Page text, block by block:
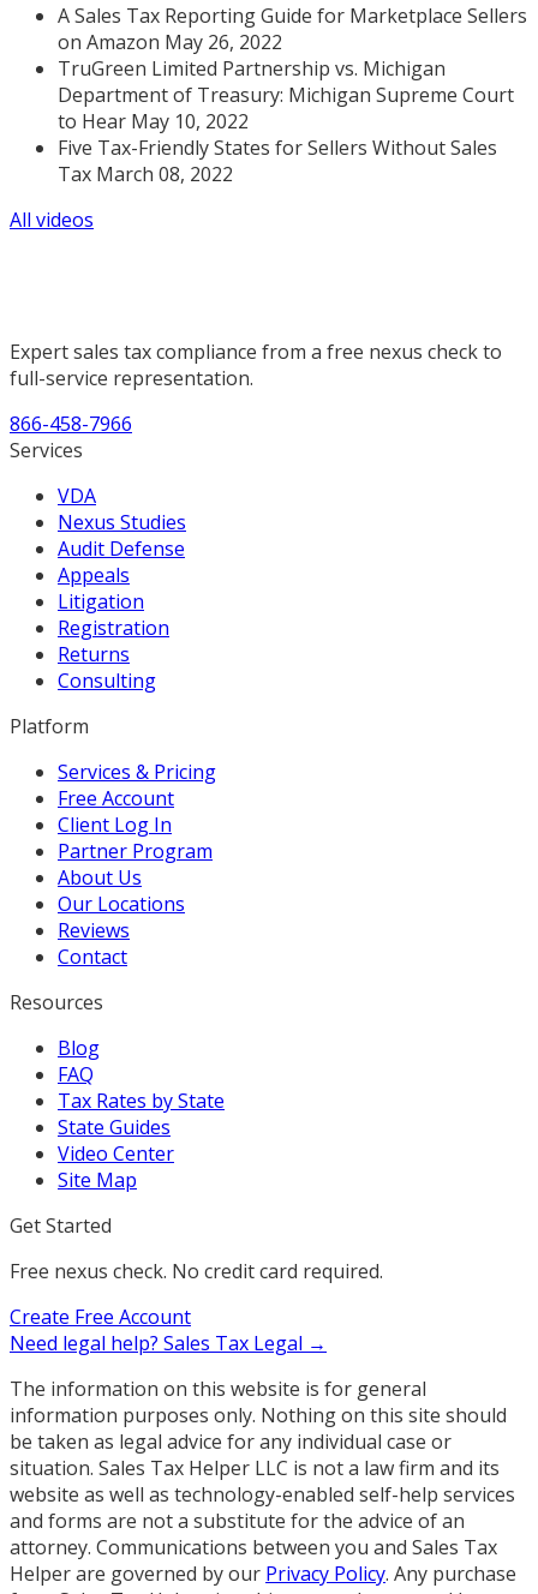
A Sales Tax Reporting Guide for Marketplace Sellers
on Amazon May 26, 2022
TruGreen Limited Partnership vs. Michigan
Department of Treasury: Michigan Supreme Court
to Hear May 10, 2022
Five Tax-Friendly States for Sellers Without Sales
Tax March 08, 2022
All videos
Expert sales tax compliance from a free nexus check to
full-service representation.
866-458-7966
Services
VDA
Nexus Studies
Audit Defense
Appeals
Litigation
Registration
Returns
Consulting
Platform
Services & Pricing
Free Account
Client Log In
Partner Program
About Us
Our Locations
Reviews
Contact
Resources
Blog
FAQ
Tax Rates by State
State Guides
Video Center
Site Map
Get Started
Free nexus check. No credit card required.
Create Free Account
Need legal help? Sales Tax Legal →
The information on this website is for general
information purposes only. Nothing on this site should
be taken as legal advice for any individual case or
situation. Sales Tax Helper LLC is not a law firm and its
website as well as technology-enabled self-help services
and forms are not a substitute for the advice of an
attorney. Communications between you and Sales Tax
Helper are governed by our Privacy Policy. Any purchase